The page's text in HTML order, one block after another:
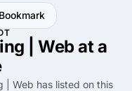
Bookmark
| Web at a
| Web has listed on this